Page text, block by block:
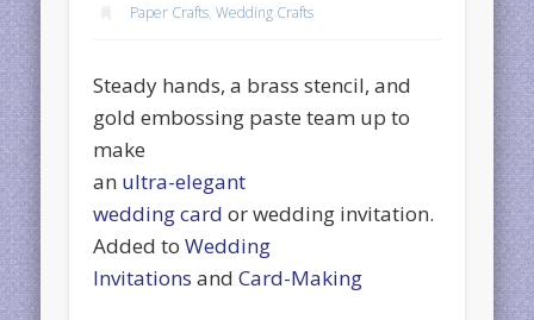
Paper Crafts,Wedding Crafts
Steady hands, a brass stencil, and
gold embossing paste team up to
make
an ultra-elegant
wedding card or wedding invitation.
Added toWedding
Invitations andCard-Making